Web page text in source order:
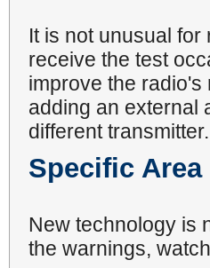
It is not unusual
receive the test
improve the
adding an external
different transmitter.
Specific Area
New technology is
the warnings,